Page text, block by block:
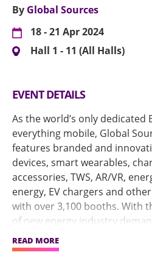
By Global Sources
18 - 21 Apr 2024
Hall 1 - 11 (All Halls)
EVENT DETAILS
As the world’s only dedicated
everything mobile, Global
features branded and
devices, smart wearables,
accessories, TWS, AR/VR,
energy, EV chargers and
with over 3,100 booths. With
of new energy industry
Smart Energy Pavilion in Hall
Industry Seminars will host
READ MORE